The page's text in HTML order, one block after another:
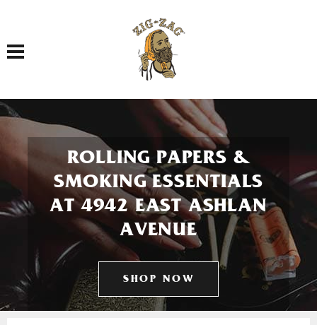
Toggle navigation
ROLLING PAPERS &
SMOKING ESSENTIALS
AT 4942 EAST ASHLAN
AVENUE
SHOP NOW